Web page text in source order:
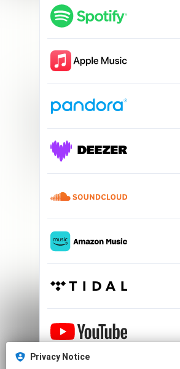
Privacy Notice